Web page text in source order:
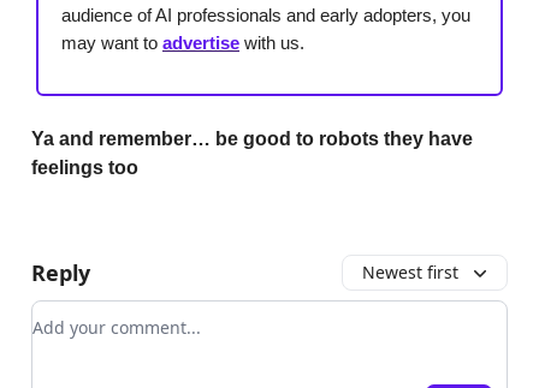
audience of AI professionals and early adopters, you
may want to advertise with us.
Ya and remember… be good to robots they have
feelings too
Reply Newest first
Add your comment